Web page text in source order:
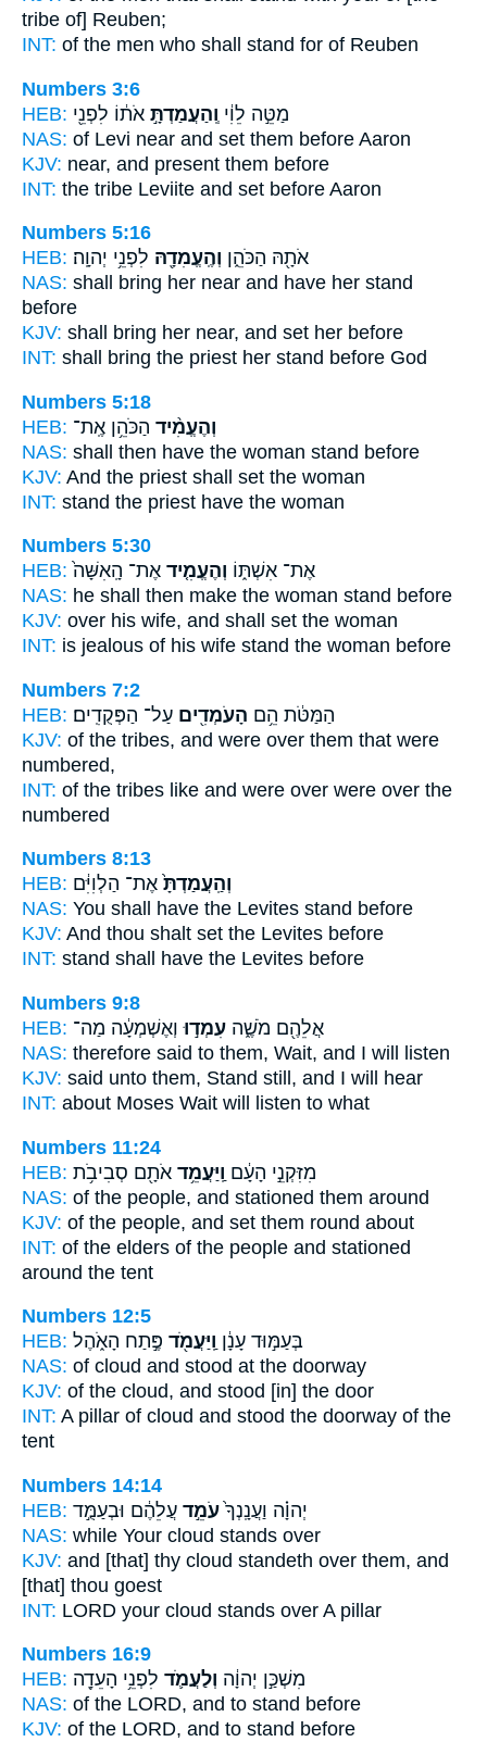
tribe of] Reuben;
INT: of the men who shall stand for of Reuben
Numbers 3:6
HEB:
מַטֵּ֣ה לֵוִ֔י וְֽהַעֲמַדְתָּ֣ אֹת֔וֹ לִפְנֵ֖י
NAS: of Levi near and set them before Aaron
KJV: near, and present them before
INT: the tribe Leviite and set before Aaron
Numbers 5:16
HEB:
אֹתָ֖הּ הַכֹּהֵ֑ן וְהֶֽעֱמִדָ֖הּ לִפְנֵ֥י יְהוָֽה׃
NAS: shall bring her near and have her stand
before
KJV: shall bring her near, and set her before
INT: shall bring the priest her stand before God
Numbers 5:18
HEB:
וְהֶעֱמִ֨יד הַכֹּהֵ֥ן אֶֽת־
NAS: shall then have the woman stand before
KJV: And the priest shall set the woman
INT: stand the priest have the woman
Numbers 5:30
HEB:
אֶת־ אִשְׁתּ֑וֹ וְהֶעֱמִ֤יד אֶת־ הָֽאִשָּׁה֙
NAS: he shall then make the woman stand before
KJV: over his wife, and shall set the woman
INT: is jealous of his wife stand the woman before
Numbers 7:2
HEB:
הַמַּטֹּ֔ת הֵ֥ם הָעֹמְדִ֖ים עַל־ הַפְּקֻדִֽים׃
KJV: of the tribes, and were over them that were
numbered,
INT: of the tribes like and were over were over the
numbered
Numbers 8:13
HEB:
וְהַֽעֲמַדְתָּ֙ אֶת־ הַלְוִיִּ֔ם
NAS: You shall have the Levites stand before
KJV: And thou shalt set the Levites before
INT: stand shall have the Levites before
Numbers 9:8
HEB:
אֲלֵהֶ֖ם מֹשֶׁ֑ה עִמְד֣וּ וְאֶשְׁמְעָ֔ה מַה־
NAS: therefore said to them, Wait, and I will listen
KJV: said unto them, Stand still, and I will hear
INT: about Moses Wait will listen to what
Numbers 11:24
HEB:
מִזִּקְנֵ֣י הָעָ֔ם וַֽיַּעֲמֵ֥ד אֹתָ֖ם סְבִיבֹ֥ת
NAS: of the people, and stationed them around
KJV: of the people, and set them round about
INT: of the elders of the people and stationed
around the tent
Numbers 12:5
HEB:
בְּעַמּ֣וּד עָנָ֔ן וַֽיַּעֲמֹ֖ד פֶּ֣תַח הָאֹ֑הֶל
NAS: of cloud and stood at the doorway
KJV: of the cloud, and stood [in] the door
INT: A pillar of cloud and stood the doorway of the
tent
Numbers 14:14
HEB:
יְהוָ֗ה וַעֲנָֽנְךָ֙ עֹמֵ֣ד עֲלֵהֶ֔ם וּבְעַמֻּ֣ד
NAS: while Your cloud stands over
KJV: and [that] thy cloud standeth over them, and
[that] thou goest
INT: LORD your cloud stands over A pillar
Numbers 16:9
HEB:
מִשְׁכַּ֣ן יְהוָ֔ה וְלַעֲמֹ֛ד לִפְנֵ֥י הָעֵדָ֖ה
NAS: of the LORD, and to stand before
KJV: of the LORD, and to stand before